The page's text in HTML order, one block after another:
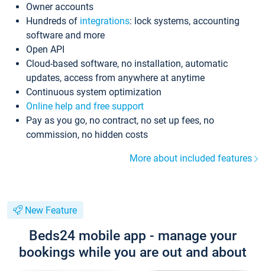
Owner accounts
Hundreds of integrations: lock systems, accounting
software and more
Open API
Cloud-based software, no installation, automatic
updates, access from anywhere at anytime
Continuous system optimization
Online help and free support
Pay as you go, no contract, no set up fees, no
commission, no hidden costs
More about included features
New Feature
Beds24 mobile app - manage your
bookings while you are out and about